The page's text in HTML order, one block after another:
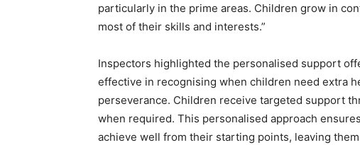
particularly in the prime areas. Children grow in
most of their skills and interests.”
Inspectors highlighted the personalised support
effective in recognising when children need extra
perseverance. Children receive targeted support
when required. This personalised approach
achieve well from their starting points, leaving